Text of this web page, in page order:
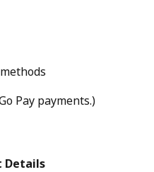
Pay payments.)
Details